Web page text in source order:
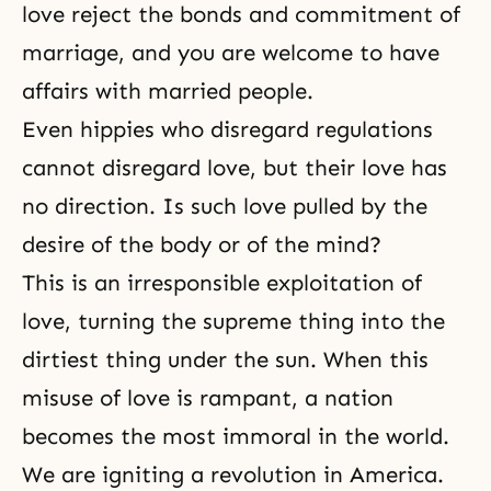
love reject the bonds and commitment of
marriage, and you are welcome to have
affairs with married people.
Even hippies who disregard regulations
cannot disregard love, but their love has
no direction. Is such love pulled by the
desire of the body or of the mind?
This is an irresponsible exploitation of
love, turning the supreme thing into the
dirtiest thing under the sun. When this
misuse of love is rampant, a nation
becomes the most immoral in the world.
We are igniting a revolution in America.